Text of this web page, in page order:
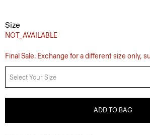
Size
NOT_AVAILABLE
Final Sale. Exchange for a different size only,
Select Your Size
ADD TO BAG